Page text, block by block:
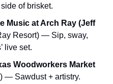
of brisket.
Music at Arch Ray (Jeff
Resort) — Sip, sway,
live set.
Woodworkers Market
— Sawdust + artistry.